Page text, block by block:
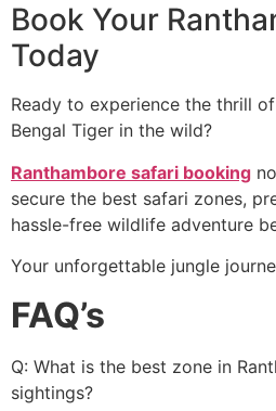
Book Your
Today
Ready to experience the thrill
Bengal Tiger in the wild?
Ranthambore safari booking
secure the best safari zones,
hassle-free wildlife adventure
Your unforgettable jungle
FAQ’s
Q: What is the best zone in
sightings?